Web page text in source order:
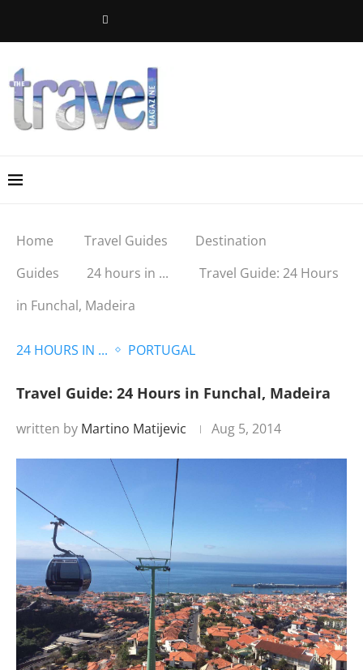
Home Travel Guides
Destination
Guides
24 hours in ...
Travel Guide: 24 Hours
in Funchal, Madeira
24 HOURS IN ... PORTUGAL
Travel Guide: 24 Hours in Funchal, Madeira
written by Martino Matijevic Aug 5, 2014